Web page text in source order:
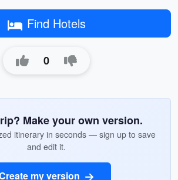
Find Hotels
0
Make your own version.
itinerary in seconds — sign up to save
and edit it.
my version